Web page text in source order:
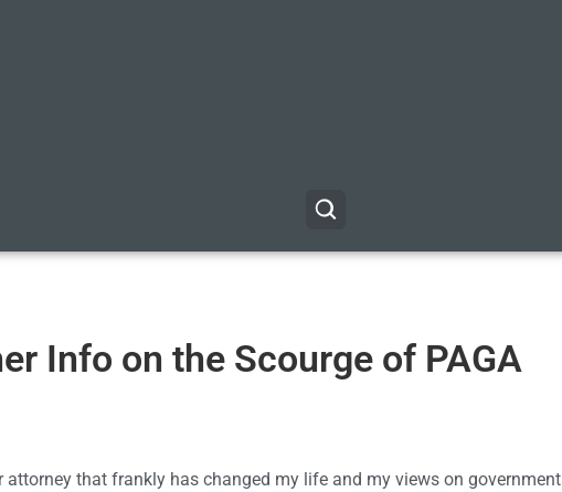
Info on the Scourge of PAGA
attorney that frankly has changed my life and my views on government